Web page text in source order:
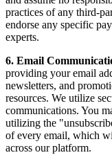
practices of any third-
endorse any specific
experts.
6. Email
providing your email
newsletters, and
resources. We utilize
communications. You
utilizing the
of every email, which
across our platform.